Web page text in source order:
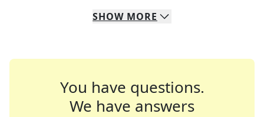
SHOW MORE
You have questions.
We have answers